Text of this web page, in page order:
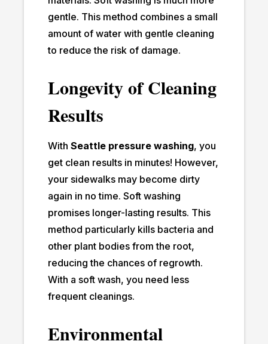
gentle. This method combines a small
amount of water with gentle cleaning
to reduce the risk of damage.
Longevity of Cleaning
Results
With Seattle pressure washing, you
get clean results in minutes! However,
your sidewalks may become dirty
again in no time. Soft washing
promises longer-lasting results. This
method particularly kills bacteria and
other plant bodies from the root,
reducing the chances of regrowth.
With a soft wash, you need less
frequent cleanings.
Environmental